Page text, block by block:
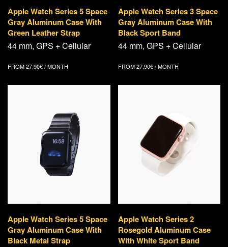
Apple Watch Series 5 Space
Gray Aluminum Case With
Green Leather Strap
44 mm, GPS + Cellular
FROM27,90€/ MONTH
Apple Watch Series 3 Space
Gray Aluminum Case With
Black Sport Band
44 mm, GPS + Cellular
FROM 27,90€/ MONTH
Apple Watch Series 5 Space
Gray Aluminum Case With
Black Metal Strap
Apple Watch Series 2
Rosegold Aluminum Case
With White Sport Band